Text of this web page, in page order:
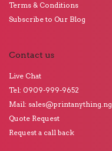
Terms & Conditions
Subscribe to Our Blog
Contact us
Live Chat
Tel: 0909-999-9652
Mail: sales@printanything.ng
Quote Request
Request a call back